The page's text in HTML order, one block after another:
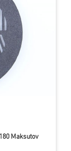
Maksutov